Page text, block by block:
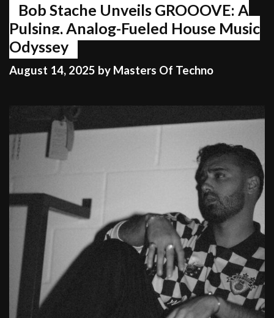
Bob Stache Unveils GROOOVE: A
Pulsing, Analog-Fueled House Music
Odyssey
August 14, 2025 by Masters Of Techno